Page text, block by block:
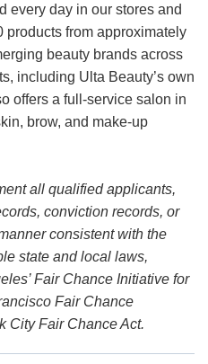
every day in our stores and
products from approximately
beauty brands across
including Ulta Beauty’s own
offers a full-service salon in
brow, and make-up
all qualified applicants,
conviction records, or
consistent with the
state and local laws,
Fair Chance Initiative for
Fair Chance
City Fair Chance Act.